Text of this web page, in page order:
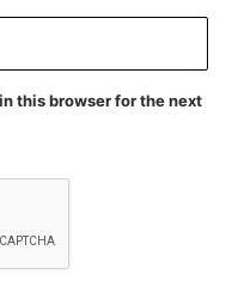
this browser for the next